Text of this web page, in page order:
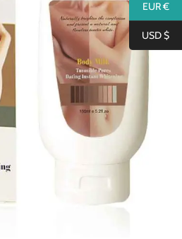
EUR €
USD $